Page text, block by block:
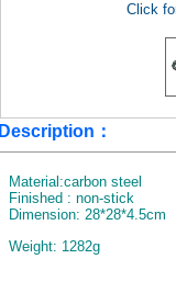
Click
Description：
Material:carbon steel
Finished : non-stick
Dimension: 28*28*4.5cm
Weight: 1282g